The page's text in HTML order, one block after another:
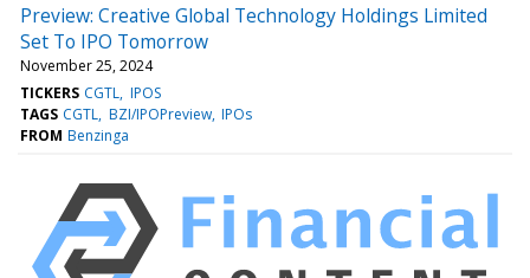
Preview: Creative Global Technology Holdings Limited
Set To IPO Tomorrow
November 25, 2024
TICKERS CGTL IPOS
TAGS CGTL BZI/IPOPreview IPOs
FROM Benzinga